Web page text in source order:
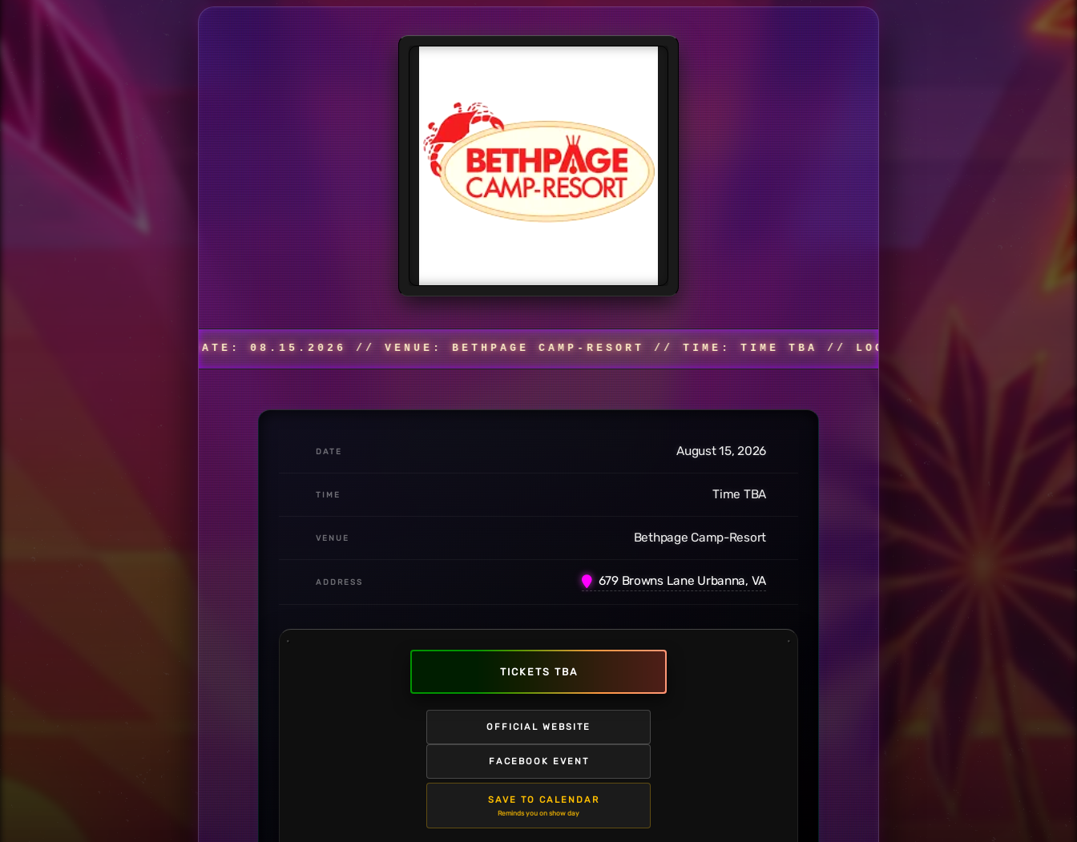
// DATE: 08.15.2026 // VENUE: BETHPAGE CAMP-RESORT // TIME: TIME TBA // LOCATION: URBANNA, VA, 679
DATE August 15, 2026
TIME Time TBA
VENUE Bethpage Camp-Resort
ADDRESS 679 Browns Lane Urbanna, VA
TICKETS TBA
OFFICIAL WEBSITE
FACEBOOK EVENT
SAVE TO CALENDAR